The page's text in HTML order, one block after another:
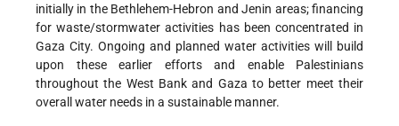
initially in the Bethlehem-Hebron and Jenin areas; financing
for waste/stormwater activities has been concentrated in
Gaza City. Ongoing and planned water activities will build
upon these earlier efforts and enable Palestinians
throughout the West Bank and Gaza to better meet their
overall water needs in a sustainable manner.